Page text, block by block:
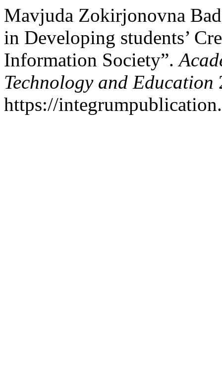
Mavjuda Zokirjonovna
in Developing students’
Information Society”.
Technology and Education
https://